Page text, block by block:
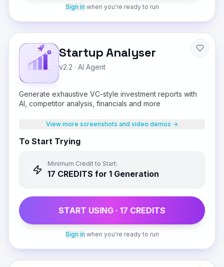
Sign in when you're ready to run
Startup Analyser
v2.2 · AI Agent
Generate exhaustive VC-style investment reports with
AI, competitor analysis, financials and more
View more screenshots and video demos →
To Start Trying
Minimum Credit to Start:
17 CREDITS for 1 Generation
START USING · 17 CREDITS
Sign in when you're ready to run